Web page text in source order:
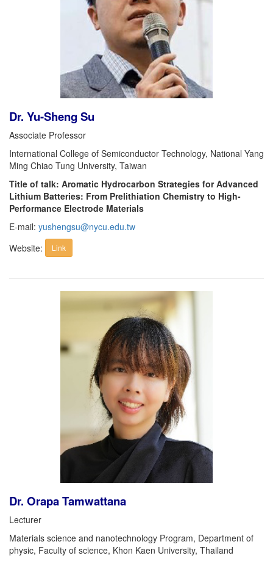
Dr. Yu-Sheng Su
Associate Professor
International College of Semiconductor Technology, National Yang
Ming Chiao Tung University, Taiwan
Title of talk: Aromatic Hydrocarbon Strategies for Advanced
Lithium Batteries: From Prelithiation Chemistry to High-
Performance Electrode Materials
E-mail: yushengsu@nycu.edu.tw
Website:
Link
Dr. Orapa Tamwattana
Lecturer
Materials science and nanotechnology Program, Department of
physic, Faculty of science, Khon Kaen University, Thailand